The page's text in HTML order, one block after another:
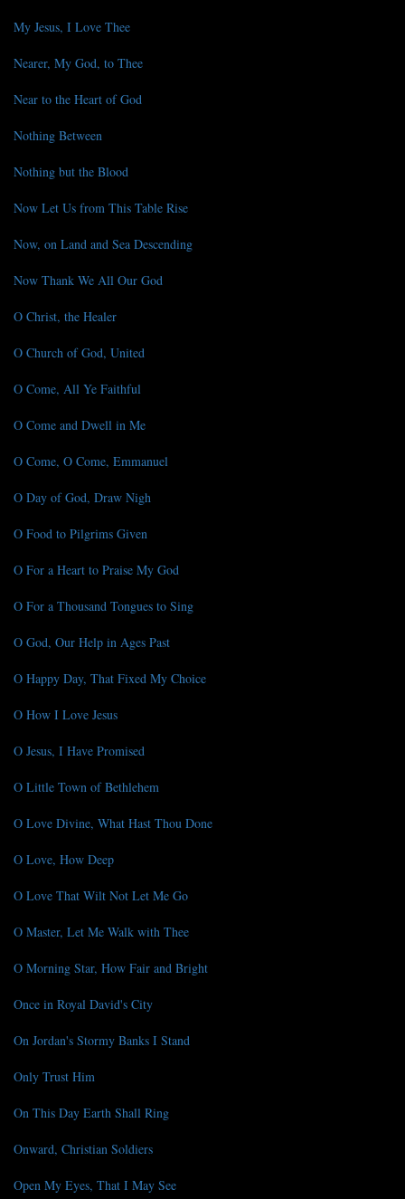
My Jesus, I Love Thee
Nearer, My God, to Thee
Near to the Heart of God
Nothing Between
Nothing but the Blood
Now Let Us from This Table Rise
Now, on Land and Sea Descending
Now Thank We All Our God
O Christ, the Healer
O Church of God, United
O Come, All Ye Faithful
O Come and Dwell in Me
O Come, O Come, Emmanuel
O Day of God, Draw Nigh
O Food to Pilgrims Given
O For a Heart to Praise My God
O For a Thousand Tongues to Sing
O God, Our Help in Ages Past
O Happy Day, That Fixed My Choice
O How I Love Jesus
O Jesus, I Have Promised
O Little Town of Bethlehem
O Love Divine, What Hast Thou Done
O Love, How Deep
O Love That Wilt Not Let Me Go
O Master, Let Me Walk with Thee
O Morning Star, How Fair and Bright
Once in Royal David's City
On Jordan's Stormy Banks I Stand
Only Trust Him
On This Day Earth Shall Ring
Onward, Christian Soldiers
Open My Eyes, That I May See